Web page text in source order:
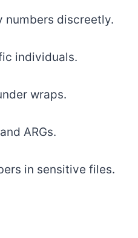
numbers discreetly.
individuals.
wraps.
ARGs.
in sensitive files.